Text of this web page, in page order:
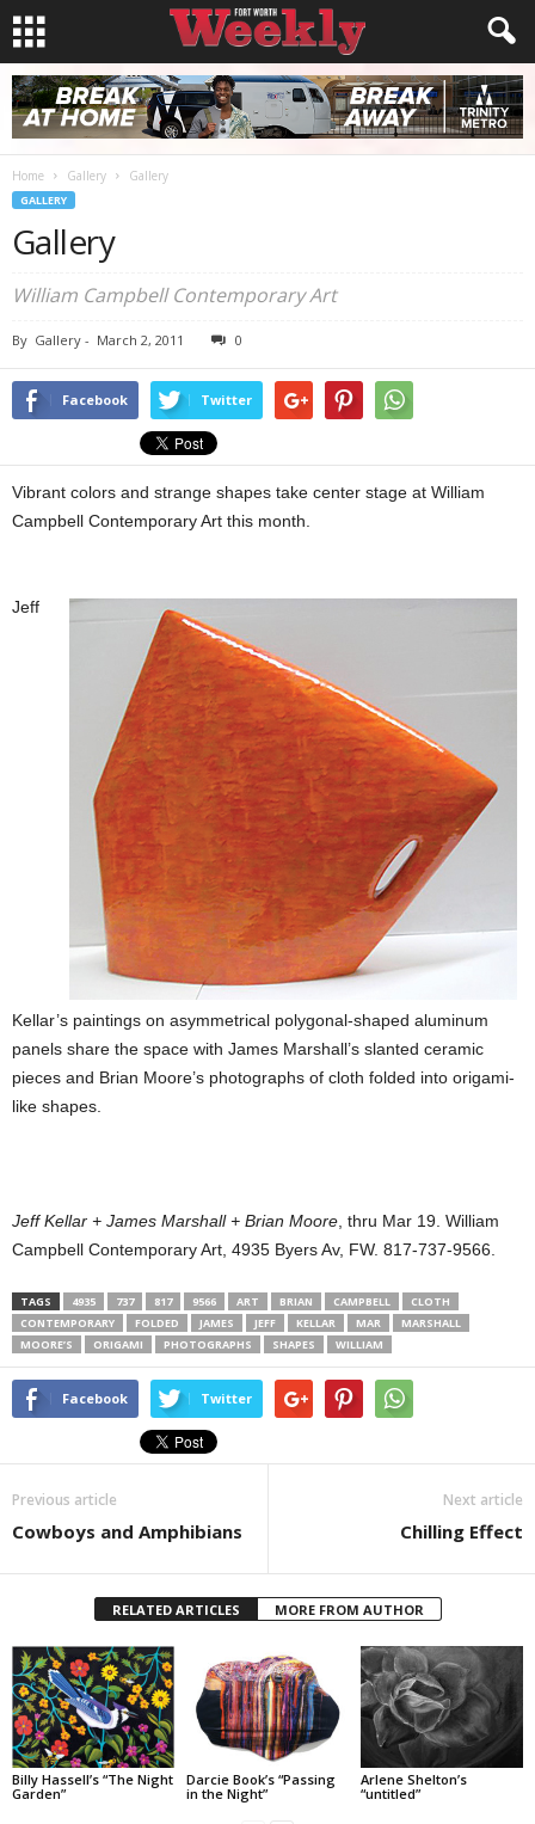
Home Gallery Gallery
GALLERY
Gallery
William Campbell Contemporary Art
By Gallery - March 2, 2011 0
Facebook Twitter
Vibrant colors and strange shapes take center stage at William
Campbell Contemporary Art this month.
Jeff
Kellar’s paintings on asymmetrical polygonal-shaped aluminum
panels share the space with James Marshall’s slanted ceramic
pieces and Brian Moore’s photographs of cloth folded into origami-
like shapes.
Jeff Kellar + James Marshall + Brian Moore , thru Mar 19. William
Campbell Contemporary Art, 4935 Byers Av, FW. 817-737-9566.
TAGS 4935 737 817 9566 ART BRIAN CAMPBELL
CLOTH
CONTEMPORARY
FOLDED JAMES JEFF KELLAR MAR
MARSHALL
MOORE’S
ORIGAMI PHOTOGRAPHS SHAPES WILLIAM
Facebook Twitter
Previous article
Cowboys and Amphibians
Next article
Chilling Effect
RELATED ARTICLES MORE FROM AUTHOR
Billy Hassell’s “The Night
Garden”
Darcie Book’s “Passing
in the Night”
Arlene Shelton’s
“untitled”